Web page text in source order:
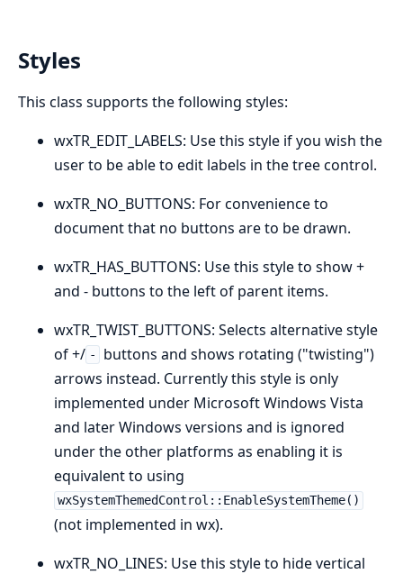
Styles
This class supports the following styles:
wxTR_EDIT_LABELS: Use this style if you wish the
user to be able to edit labels in the tree control.
wxTR_NO_BUTTONS: For convenience to
document that no buttons are to be drawn.
wxTR_HAS_BUTTONS: Use this style to show +
and - buttons to the left of parent items.
wxTR_TWIST_BUTTONS: Selects alternative style
of +/ -
buttons and shows rotating ("twisting")
arrows instead. Currently this style is only
implemented under Microsoft Windows Vista
and later Windows versions and is ignored
under the other platforms as enabling it is
equivalent to using
wxSystemThemedControl::EnableSystemTheme()
(not implemented in wx).
wxTR_NO_LINES: Use this style to hide vertical